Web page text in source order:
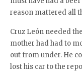
reason mattered all
Cruz León needed
mother had had to
out from under. He
lost his car to the